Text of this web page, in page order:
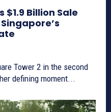
$1.9 Billion Sale
Tower 2 in the second
defining moment...